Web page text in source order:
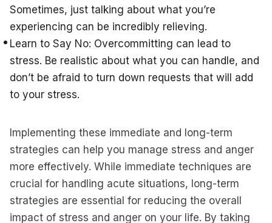
Sometimes, just talking about what you’re
experiencing can be incredibly relieving.
Learn to Say No: Overcommitting can lead to
stress. Be realistic about what you can handle, and
don’t be afraid to turn down requests that will add
to your stress.
Implementing these immediate and long-term
strategies can help you manage stress and anger
more effectively. While immediate techniques are
crucial for handling acute situations, long-term
strategies are essential for reducing the overall
impact of stress and anger on your life. By taking